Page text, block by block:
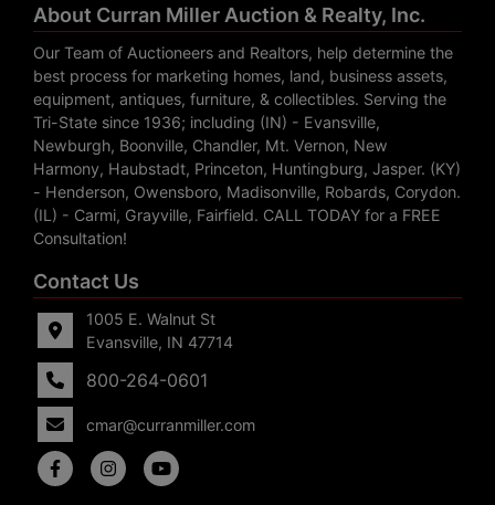
About Curran Miller Auction & Realty, Inc.
Our Team of Auctioneers and Realtors, help determine the
best process for marketing homes, land, business assets,
equipment, antiques, furniture, & collectibles. Serving the
Tri-State since 1936; including (IN) - Evansville,
Newburgh, Boonville, Chandler, Mt. Vernon, New
Harmony, Haubstadt, Princeton, Huntingburg, Jasper. (KY)
- Henderson, Owensboro, Madisonville, Robards, Corydon.
(IL) - Carmi, Grayville, Fairfield. CALL TODAY for a FREE
Consultation!
Contact Us
1005 E. Walnut St
Evansville, IN 47714
800-264-0601
cmar@curranmiller.com